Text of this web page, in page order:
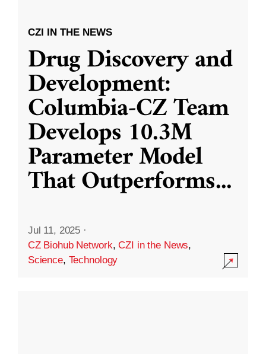
CZI IN THE NEWS
Drug Discovery and
Development:
Columbia-CZ Team
Develops 10.3M
Parameter Model
That Outperforms...
Jul 11, 2025 ·
CZ Biohub Network,CZI in the News,
Science, Technology